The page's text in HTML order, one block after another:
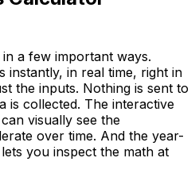
Việt ไทย Italiano
a few important ways.
instantly, in real time, right in
the inputs. Nothing is sent to
is collected. The interactive
visually see the
over time. And the year-
you inspect the math at